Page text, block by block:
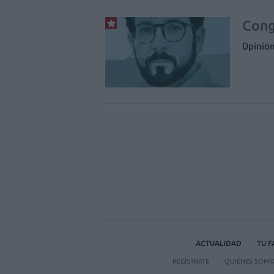
Opinión
ACTUALIDAD TU
REGÍSTRATE QUIÉNES